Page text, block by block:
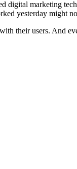
digital marketing
yesterday might
their users. And